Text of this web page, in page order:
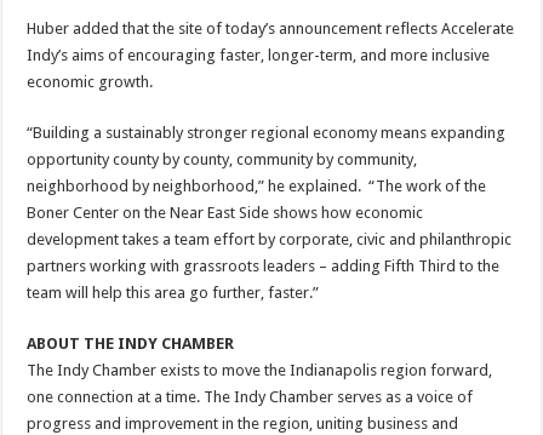
Huber added that the site of today’s announcement reflects Accelerate
Indy’s aims of encouraging faster, longer-term, and more inclusive
economic growth.
“Building a sustainably stronger regional economy means expanding
opportunity county by county, community by community,
neighborhood by neighborhood,” he explained. “The work of the
Boner Center on the Near East Side shows how economic
development takes a team effort by corporate, civic and philanthropic
partners working with grassroots leaders – adding Fifth Third to the
team will help this area go further, faster.”
ABOUT THE INDY CHAMBER
The Indy Chamber exists to move the Indianapolis region forward,
one connection at a time. The Indy Chamber serves as a voice of
progress and improvement in the region, uniting business and